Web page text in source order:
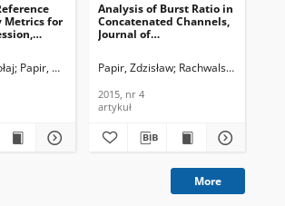
Metrics for
Papir, Zdzisław Janowski, Lucjan Rouis, Kais
Analysis of Burst Ratio in
Concatenated Channels,
Journal of
2015, nr 4
Papir, Zdzisław Rachwalski, Jakub
2015, nr 4
artykuł
More